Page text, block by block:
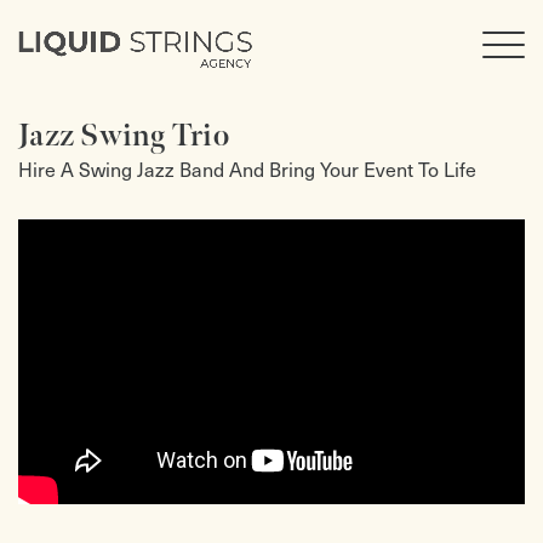
Jazz Swing Trio
Hire A Swing Jazz Band And Bring Your Event To Life